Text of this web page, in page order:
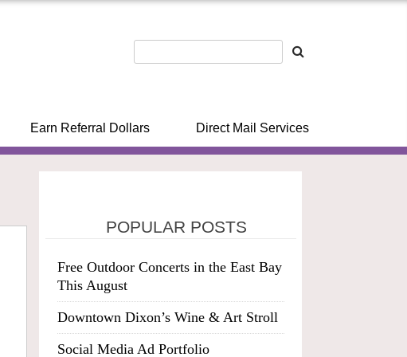
Earn Referral Dollars Direct Mail Services
POPULAR POSTS
Free Outdoor Concerts in the East Bay
This August
Downtown Dixon’s Wine & Art Stroll
Social Media Ad Portfolio